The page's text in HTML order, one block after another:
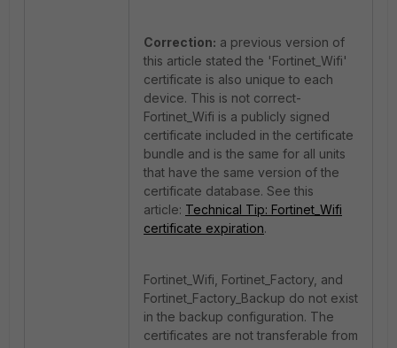
Correction: a previous version of
this article stated the 'Fortinet_Wifi'
certificate is also unique to each
device. This is not correct-
Fortinet_Wifi is a publicly signed
certificate included in the certificate
bundle and is the same for all units
that have the same version of the
certificate database. See this
article: Technical Tip: Fortinet_Wifi
certificate expiration.
Fortinet_Wifi, Fortinet_Factory, and
Fortinet_Factory_Backup do not exist
in the backup configuration. The
certificates are not transferable from